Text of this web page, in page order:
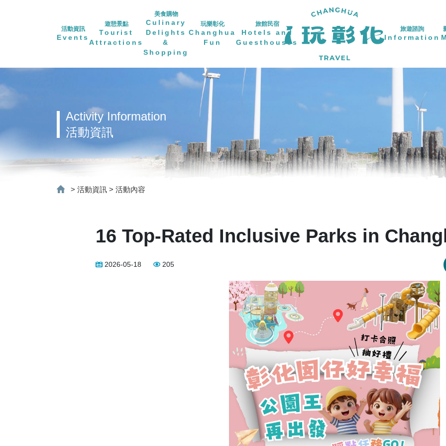
活動資訊
Events
遊憩景點
Tourist
Attractions
美食購物
Culinary
Delights
&
Shopping
玩樂彰化
Changhua
Fun
旅館民宿
Hotels and
Guesthouses
旅遊諮詢
Information
Activity Information
活動資訊
> 活動資訊 > 活動內容
16 Top-Rated Inclusive Parks in
2026-05-18 205